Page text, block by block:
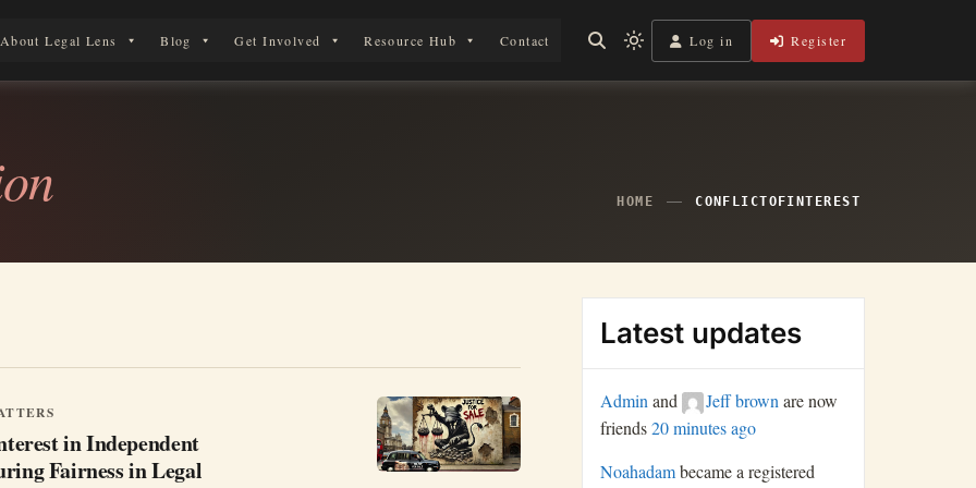
Journey
About Legal Lens Blog Get Involved Resource Hub Contact
Light
mode
Log in Register
HOME CONFLICTOFINTEREST
in Independent
Fairness in Legal
Latest updates
Admin and Jeff brown are now
friends20 minutes ago
Noahadambecame a registered